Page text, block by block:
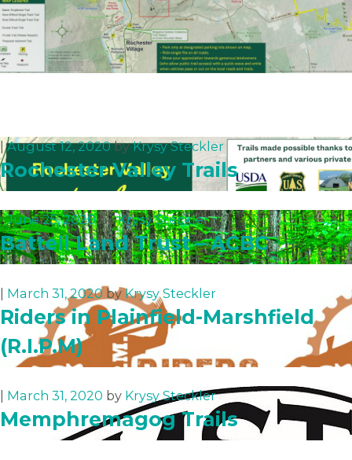
|August 12, 2020byKrysy Steckler
Rochester Valley Trails
|June 25, 2020byKrysy Steckler
Battell Land Trust – ACBC
| March 31, 2020 byKrysy Steckler
Riders in Plainfield-Marshfield
(R.I.P.M)
| March 31, 2020 by Krysy Steckler
Memphremagog Trails